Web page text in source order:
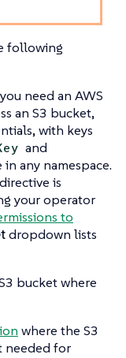
following
need an AWS
an S3 bucket,
with keys
and
in any namespace.
is
your operator
to
dropdown lists
bucket where
where the S3
needed for